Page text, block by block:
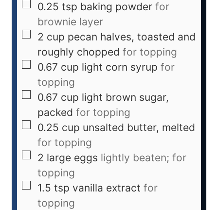
0.25 tsp baking powder for
brownie layer
2 cup pecan halves, toasted and
roughly chopped for topping
0.67 cup light corn syrup for
topping
0.67 cup light brown sugar,
packed for topping
0.25 cup unsalted butter, melted
for topping
2 large eggs lightly beaten; for
topping
1.5 tsp vanilla extract for
topping